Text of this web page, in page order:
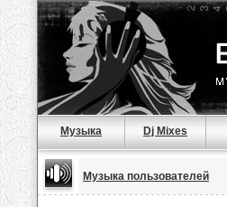
Музыка Dj Mixes
Музыка пользователей